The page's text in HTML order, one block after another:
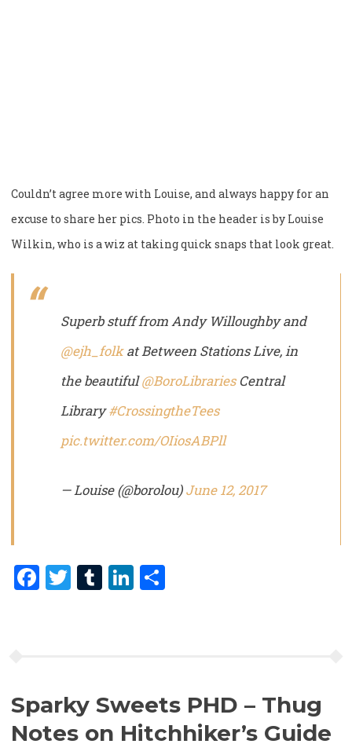
Couldn’t agree more with Louise, and always happy for an
excuse to share her pics. Photo in the header is by Louise
Wilkin, who is a wiz at taking quick snaps that look great.
Superb stuff from Andy Willoughby and
@ejh_folkat Between Stations Live, in
the beautiful@BoroLibrariesCentral
Library#CrossingtheTees
pic.twitter.com/OIiosABPll
— Louise (@borolou)June 12, 2017
Facebook
Twitter
TumblrLinkedIn
Sparky Sweets PHD – Thug
Notes on Hitchhiker’s Guide